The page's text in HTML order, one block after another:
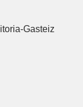
Gasteiz